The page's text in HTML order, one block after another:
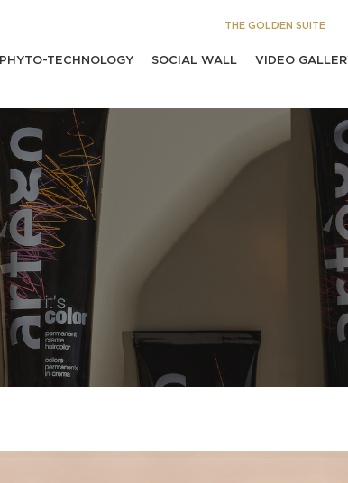
THE GOLDEN SUITE
PHYTO-TECHNOLOGY SOCIAL WALL VIDEO